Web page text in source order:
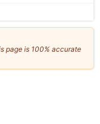
page is 100% accurate